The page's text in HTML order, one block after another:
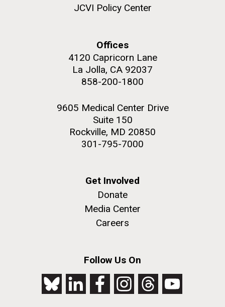
JCVI Policy Center
Offices
4120 Capricorn Lane
La Jolla, CA 92037
858-200-1800
9605 Medical Center Drive
Suite 150
Rockville, MD 20850
301-795-7000
Get Involved
Donate
Media Center
Careers
Follow Us On